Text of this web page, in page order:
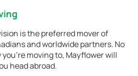
is the preferred mover of
and worldwide partners. No
moving to, Mayflower will
head abroad.